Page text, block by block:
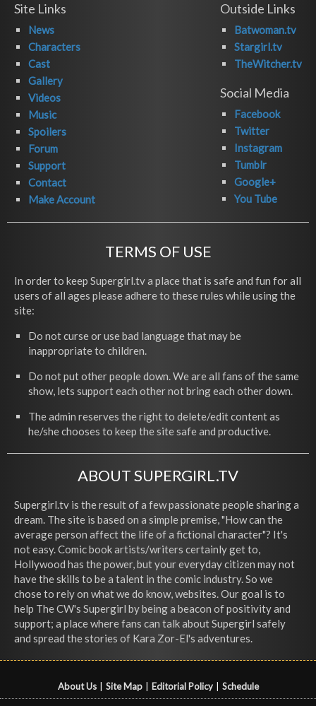
Site Links
News
Characters
Cast
Gallery
Videos
Music
Spoilers
Forum
Support
Contact
Make Account
Outside Links
Batwoman.tv
Stargirl.tv
TheWitcher.tv
Social Media
Facebook
Twitter
Instagram
Tumblr
Google+
You Tube
TERMS OF USE
In order to keep Supergirl.tv a place that is safe and fun for all
users of all ages please adhere to these rules while using the
site:
Do not curse or use bad language that may be
inappropriate to children.
Do not put other people down. We are all fans of the same
show, lets support each other not bring each other down.
The admin reserves the right to delete/edit content as
he/she chooses to keep the site safe and productive.
ABOUT SUPERGIRL.TV
Supergirl.tv is the result of a few passionate people sharing a
dream. The site is based on a simple premise, "How can the
average person affect the life of a fictional character"? It's
not easy. Comic book artists/writers certainly get to,
Hollywood has the power, but your everyday citizen may not
have the skills to be a talent in the comic industry. So we
chose to rely on what we do know, websites. Our goal is to
help The CW's Supergirl by being a beacon of positivity and
support; a place where fans can talk about Supergirl safely
and spread the stories of Kara Zor-El's adventures.
About Us Site Map Editorial Policy Schedule